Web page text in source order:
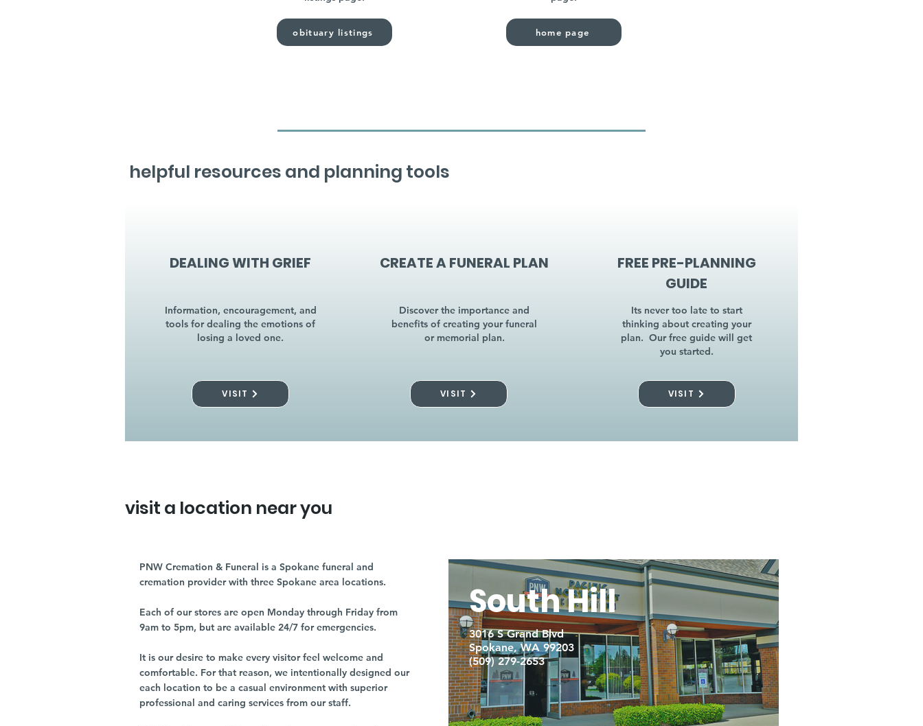
obituary listings home page
helpful resources and planning tools
DEALING WITH GRIEF
Information, encouragement, and
tools for dealing the emotions of
losing a loved one.
VISIT
CREATE A FUNERAL PLAN
Discover the importance and
benefits of creating your funeral
or memorial plan.
VISIT
FREE PRE-PLANNING
GUIDE
Its never too late to start
thinking about creating your
plan. Our free guide will get
you started.
VISIT
visit a location near you
PNW Cremation & Funeral is a Spokane funeral and
cremation provider with three Spokane area locations.
Each of our stores are open Monday through Friday from
9am to 5pm, but are available 24/7 for emergencies.
It is our desire to make every visitor feel welcome and
comfortable. For that reason, we intentionally designed our
each location to be a casual environment with superior
professional and caring services from our staff.
South Hill
3016 S Grand Blvd
Spokane, WA 99203
(509) 279-2653